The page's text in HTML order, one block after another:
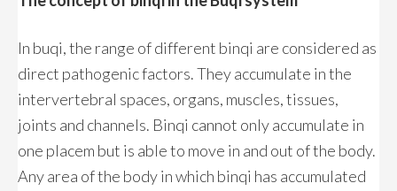
In buqi, the range of different binqi are considered as
direct pathogenic factors. They accumulate in the
intervertebral spaces, organs, muscles, tissues,
joints and channels. Binqi cannot only accumulate in
one placem but is able to move in and out of the body.
Any area of the body in which binqi has accumulated